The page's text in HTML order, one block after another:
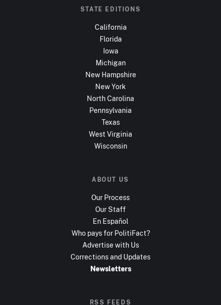
STATE EDITIONS
California
Florida
Iowa
Michigan
New Hampshire
New York
North Carolina
Pennsylvania
Texas
West Virginia
Wisconsin
ABOUT US
Our Process
Our Staff
En Español
Who pays for PolitiFact?
Advertise with Us
Corrections and Updates
Newsletters
RSS FEEDS